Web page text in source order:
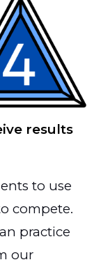
results
to use
compete.
practice
our